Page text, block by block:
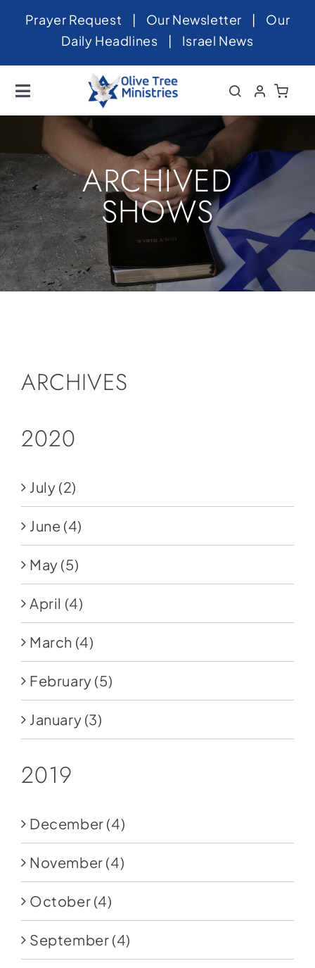
SkipPrayer Request | Our Newsletter | Our
Daily Headlines | Israel News
Toggle
Navigation
Home
About
News
Videos
Israel
Newsletter
Contact
ARCHIVED
SHOWS
ARCHIVES
2020
July (2)
June (4)
May (5)
April (4)
March (4)
February (5)
January (3)
2019
December (4)
November (4)
October (4)
September (4)